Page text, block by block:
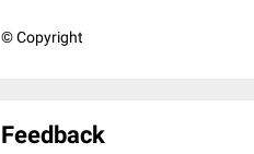
© Copyright
Feedback